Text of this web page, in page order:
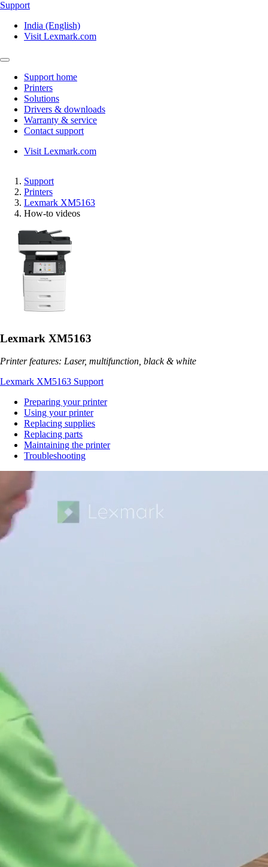
Support
India (English)
Visit Lexmark.com
Support home
Printers
Solutions
Drivers & downloads
Warranty & service
Contact support
Visit Lexmark.com
Support
Printers
Lexmark XM5163
How-to videos
Lexmark XM5163
Printer features: Laser, multifunction, black & white
Lexmark XM5163 Support
Preparing your printer
Using your printer
Replacing supplies
Replacing parts
Maintaining the printer
Troubleshooting